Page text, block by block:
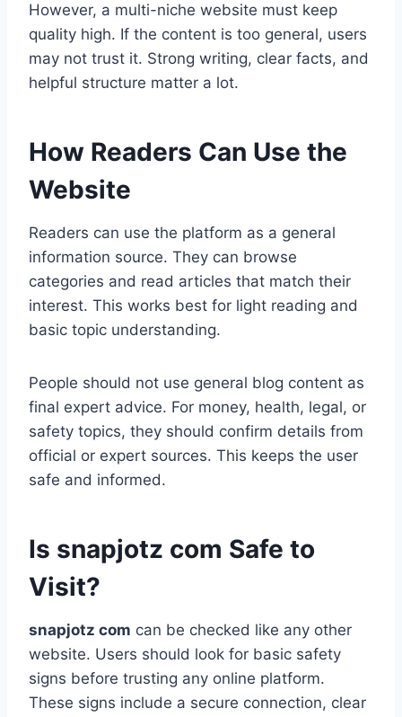
However, a multi-niche website must keep
quality high. If the content is too general, users
may not trust it. Strong writing, clear facts, and
helpful structure matter a lot.
How Readers Can Use the
Website
Readers can use the platform as a general
information source. They can browse
categories and read articles that match their
interest. This works best for light reading and
basic topic understanding.
People should not use general blog content as
final expert advice. For money, health, legal, or
safety topics, they should confirm details from
official or expert sources. This keeps the user
safe and informed.
Is snapjotz com Safe to
Visit?
snapjotz com can be checked like any other
website. Users should look for basic safety
signs before trusting any online platform.
These signs include a secure connection, clear